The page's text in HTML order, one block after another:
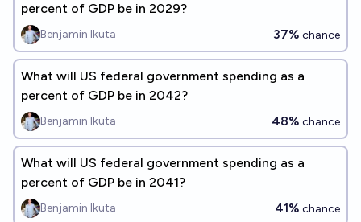
percent of GDP be in 2029?
Benjamin Ikuta 37% chance
What will US federal government spending as a
percent of GDP be in 2042?
Benjamin Ikuta 48% chance
What will US federal government spending as a
percent of GDP be in 2041?
Benjamin Ikuta 41% chance